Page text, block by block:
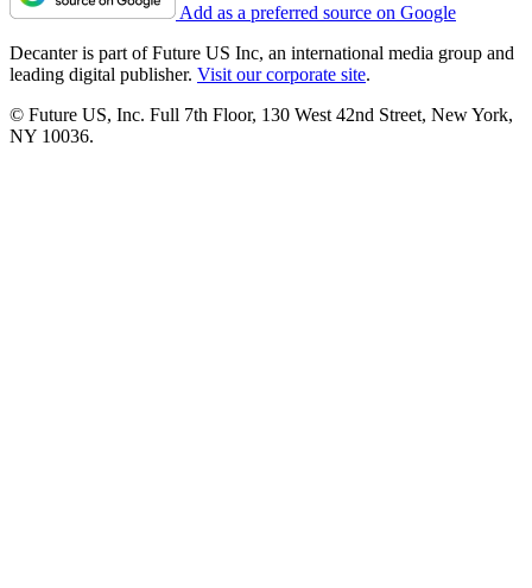
Add as a preferred source on Google
Decanter is part of Future US Inc, an international media group and
leading digital publisher. Visit our corporate site.
© Future US, Inc. Full 7th Floor, 130 West 42nd Street, New York,
NY 10036.